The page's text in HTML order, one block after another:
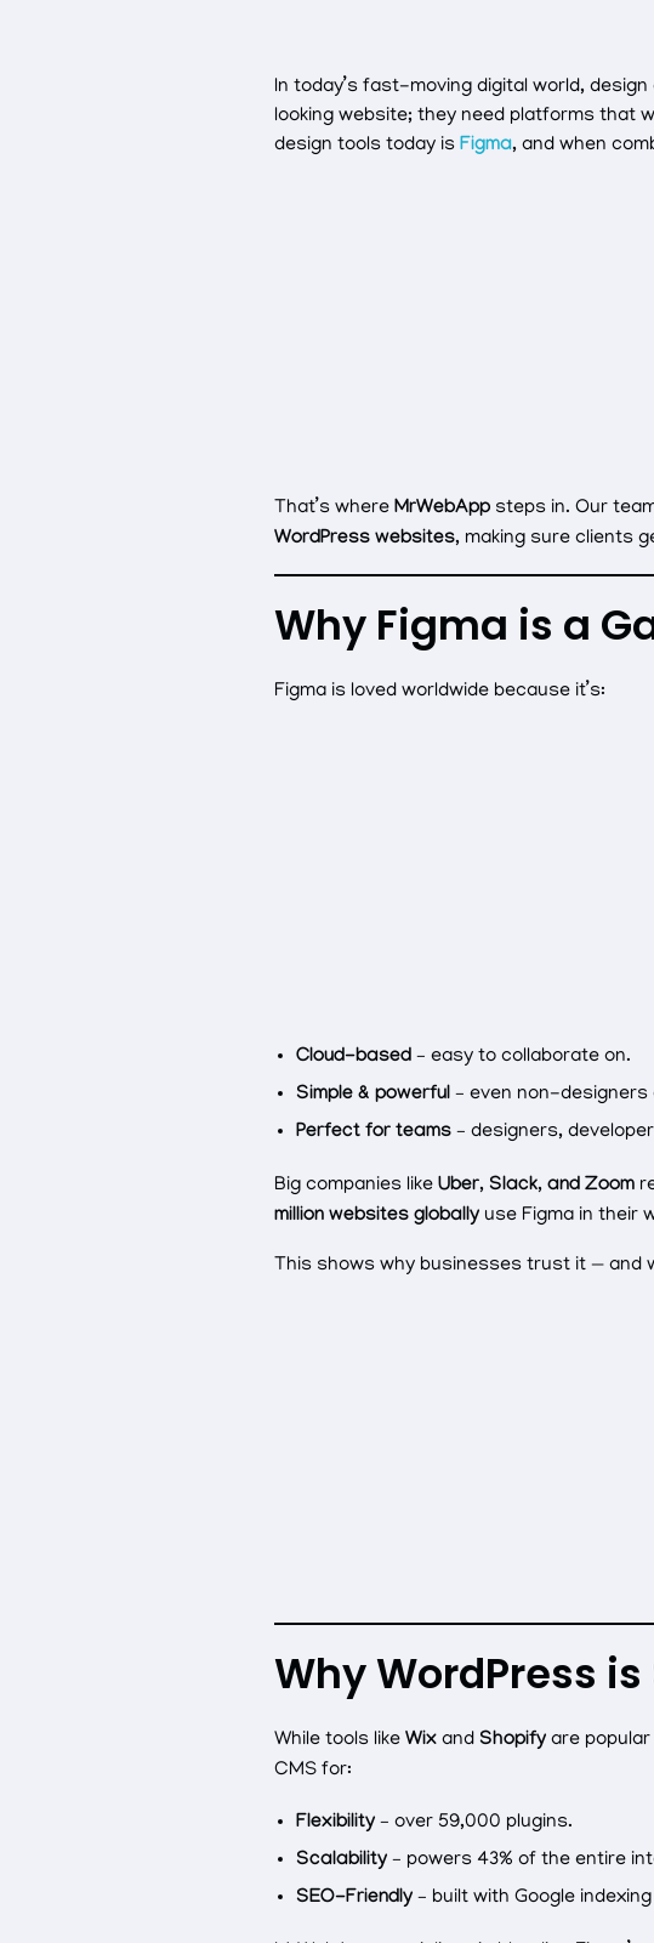
In today’s fast-moving digital world,
looking website; they need platforms that
design tools today isFigma, and when
That’s whereMrWebApp steps in. Our
WordPress websites, making sure clients
Why Figma is a
Figma is loved worldwide because it’s:
Cloud-based– easy to collaborate on.
Simple & powerful– even non-designers
Perfect for teams– designers,
Big companies likeUber, Slack, and Zoom
million websites globally use Figma in their
This shows why businesses trust it — and
Why WordPress
While tools likeWix andShopify are
CMS for:
Flexibility– over 59,000 plugins.
Scalability– powers 43% of the entire
SEO-Friendly– built with Google indexing